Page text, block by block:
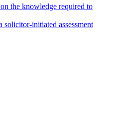
the knowledge required to
initiated assessment